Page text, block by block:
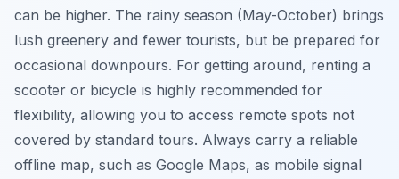
can be higher. The rainy season (May-October) brings
lush greenery and fewer tourists, but be prepared for
occasional downpours. For getting around, renting a
scooter or bicycle is highly recommended for
flexibility, allowing you to access remote spots not
covered by standard tours. Always carry a reliable
offline map, such as Google Maps, as mobile signal